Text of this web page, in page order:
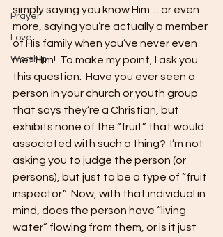
Prayer
Love
Worship
simply saying you know Him… or even
more, saying you’re actually a member
of His family when you’ve never even
met Him!  To make my point, I ask you
this question:  Have you ever seen a
person in your church or youth group
that says they’re a Christian, but
exhibits none of the “fruit” that would
associated with such a thing?  I’m not
asking you to judge the person (or
persons), but just to be a type of “fruit
inspector.”  Now, with that individual in
mind, does the person have “living
water” flowing from them, or is it just